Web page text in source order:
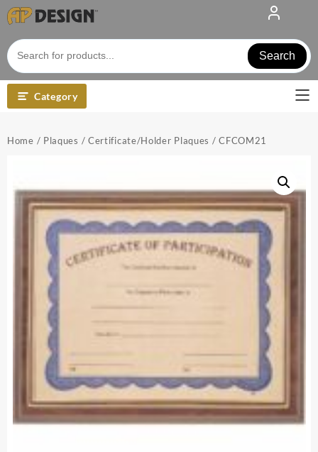
Skip
to
Search
Category
Home / Plaques / Certificate/Holder Plaques / CFCOM21